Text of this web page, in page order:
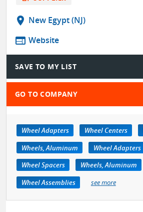
location_on New Egypt (NJ)
web Website
SAVE TO MY LIST
GO TO COMPANY
Wheel Adapters Wheel Centers
Wheels, Aluminum
Wheel Adapters
Wheel Spacers
Wheels, Aluminum
Wheel Assemblies
see more